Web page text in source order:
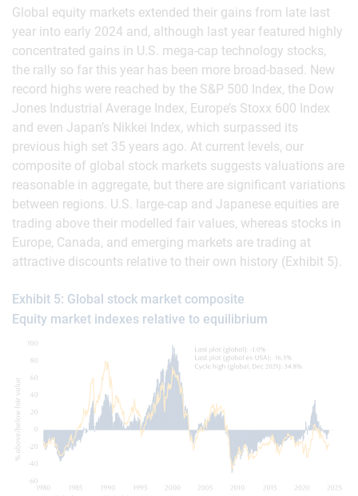
Global equity markets extended their gains from late last
year into early 2024 and, although last year featured highly
concentrated gains in U.S. mega-cap technology stocks,
the rally so far this year has been more broad-based. New
record highs were reached by the S&P 500 Index, the Dow
Jones Industrial Average Index, Europe’s Stoxx 600 Index
and even Japan’s Nikkei Index, which surpassed its
previous high set 35 years ago. At current levels, our
composite of global stock markets suggests valuations are
reasonable in aggregate, but there are significant variations
between regions. U.S. large-cap and Japanese equities are
trading above their modelled fair values, whereas stocks in
Europe, Canada, and emerging markets are trading at
attractive discounts relative to their own history (Exhibit 5).
Exhibit 5: Global stock market composite
Equity market indexes relative to equilibrium